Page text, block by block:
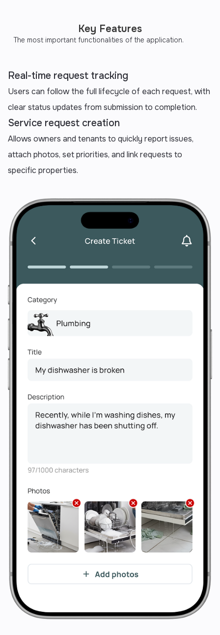
Key Features
The most important functionalities of the application.
Real-time request tracking
Users can follow the full lifecycle of each request, with
clear status updates from submission to completion.
Service request creation
Allows owners and tenants to quickly report issues,
attach photos, set priorities, and link requests to
specific properties.